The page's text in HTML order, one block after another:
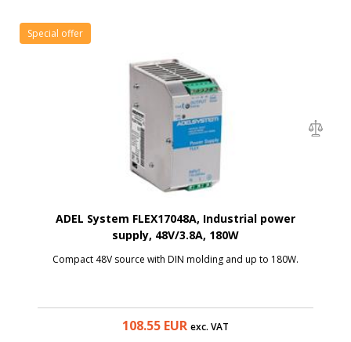
ADEL System FLEX17048A, Industrial power
supply, 48V/3.8A, 180W
Compact 48V source with DIN molding and up to 180W.
108.55 EUR exc. VAT
Special offer